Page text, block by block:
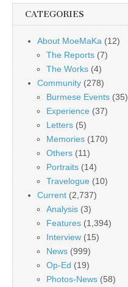
CATEGORIES
About MoeMaKa (12)
The Reports (7)
The Works (4)
Community (278)
Burmese Events (35)
Experience (37)
Letters (5)
Memories (170)
Others (11)
Portraits (14)
Travelogue (10)
Current (2,737)
Analysis (3)
Features (1,394)
Interview (15)
News (999)
Op-Ed (19)
Photos-News (58)